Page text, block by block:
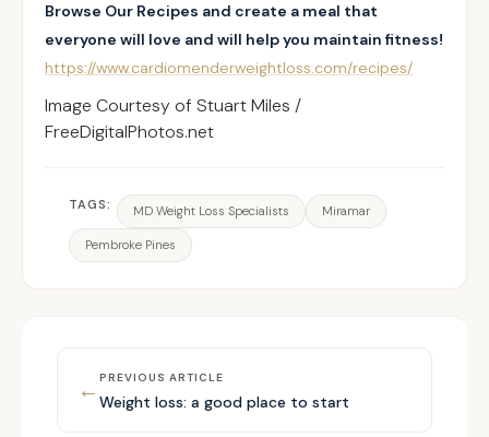
Browse Our Recipes and create a meal that
everyone will love and will help you maintain fitness!
https://www.cardiomenderweightloss.com/recipes/
Image Courtesy of Stuart Miles /
FreeDigitalPhotos.net
TAGS: MD Weight Loss Specialists Miramar
Pembroke Pines
← PREVIOUS ARTICLE
Weight loss: a good place to start